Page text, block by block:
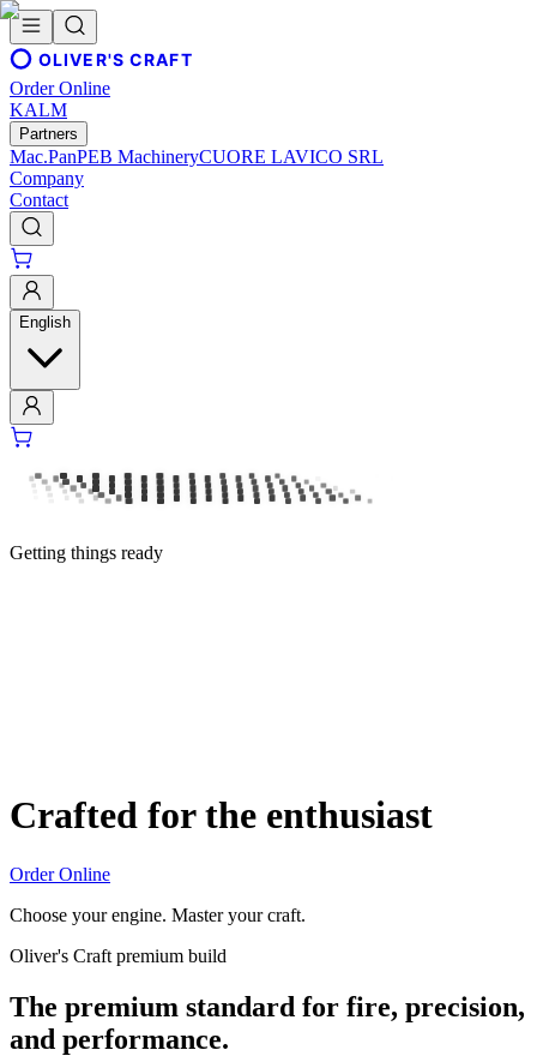
OLIVER'S CRAFT
Order Online
KALM
Partners
Mac.PanPEB MachineryCUORE LAVICO SRL
Company
Contact
English
Getting things ready
Crafted for the enthusiast
Order Online
Choose your engine. Master your craft.
Oliver's Craft premium build
The premium standard for fire, precision,
and performance.